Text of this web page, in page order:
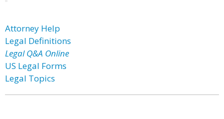
Attorney Help
Legal Definitions
Legal Q&A Online
US Legal Forms
Legal Topics